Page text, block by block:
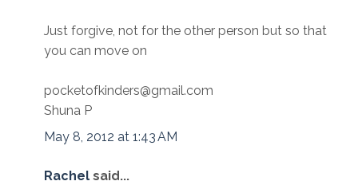
Just forgive, not for the other person but so that
you can move on
pocketofkinders@gmail.com
Shuna P
May 8, 2012 at 1:43 AM
Rachel said...